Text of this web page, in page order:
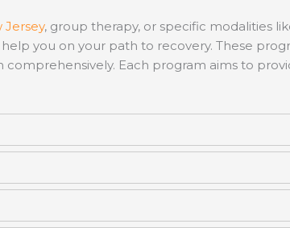
Jersey, group therapy, or specific modalities
you on your path to recovery. These
Each program aims to